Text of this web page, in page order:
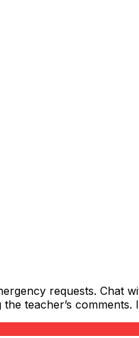
requests. Chat
teacher’s comments.